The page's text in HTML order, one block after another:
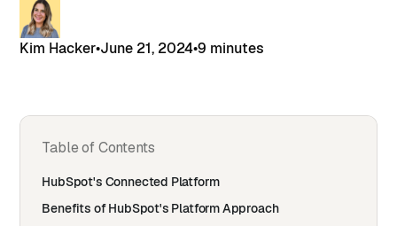
Kim Hacker•June 21, 2024•9 minutes
Table of Contents
HubSpot's Connected Platform
Benefits of HubSpot's Platform Approach